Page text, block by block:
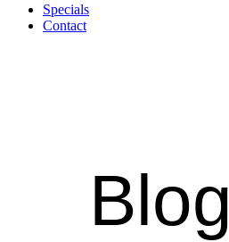
Specials
Contact
Blog